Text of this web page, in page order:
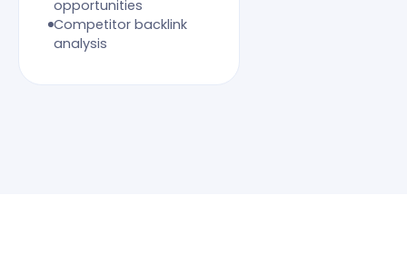
opportunities
Competitor backlink
analysis